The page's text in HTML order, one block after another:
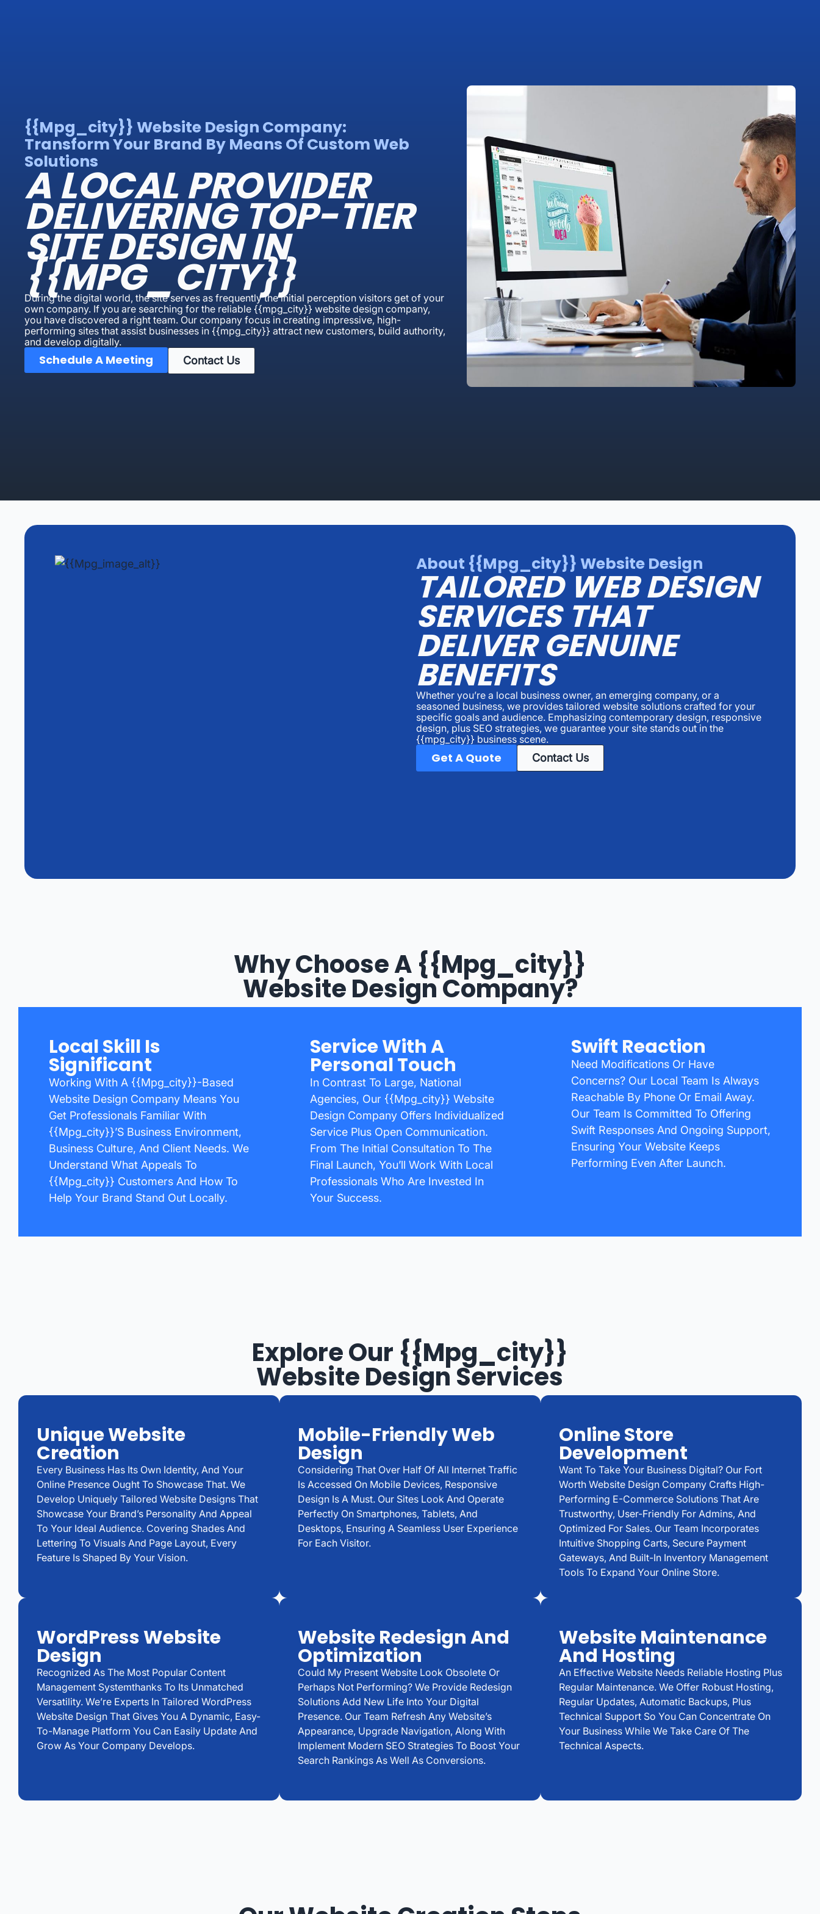
{{mpg_city}} Website Design Company:
Transform Your Brand By Means Of Custom Web
Solutions
A LOCAL PROVIDER
DELIVERING TOP-TIER
SITE DESIGN IN
{{MPG_CITY}}
During the digital world, the site serves as frequently the initial perception visitors get of your
own company. If you are searching for the reliable {{mpg_city}} website design company,
you have discovered a right team. Our company focus in creating impressive, high-
performing sites that assist businesses in {{mpg_city}} attract new customers, build authority,
and develop digitally.
Schedule A Meeting Contact Us
About {{mpg_city}} Website Design
TAILORED WEB DESIGN
SERVICES THAT
DELIVER GENUINE
BENEFITS
Whether you’re a local business owner, an emerging company, or a
seasoned business, we provides tailored website solutions crafted for your
specific goals and audience. Emphasizing contemporary design, responsive
design, plus SEO strategies, we guarantee your site stands out in the
{{mpg_city}} business scene.
Get A Quote Contact Us
Why Choose A {{mpg_city}}
Website Design Company?
Local Skill Is
Significant
Working With A {{mpg_city}}-Based
Website Design Company Means You
Get Professionals Familiar With
{{mpg_city}}’s Business Environment,
Business Culture, And Client Needs. We
Understand What Appeals To
{{mpg_city}} Customers And How To
Help Your Brand Stand Out Locally.
Service With A
Personal Touch
In Contrast To Large, National
Agencies, Our {{mpg_city}} Website
Design Company Offers Individualized
Service Plus Open Communication.
From The Initial Consultation To The
Final Launch, You’ll Work With Local
Professionals Who Are Invested In
Your Success.
Swift Reaction
Need Modifications Or Have
Concerns? Our Local Team Is Always
Reachable By Phone Or Email Away.
Our Team Is Committed To Offering
Swift Responses And Ongoing Support,
Ensuring Your Website Keeps
Performing Even After Launch.
Explore Our {{mpg_city}}
Website Design Services
Unique Website
Creation
Every Business Has Its Own Identity, And Your
Online Presence Ought To Showcase That. We
Develop Uniquely Tailored Website Designs That
Showcase Your Brand’s Personality And Appeal
To Your Ideal Audience. Covering Shades And
Lettering To Visuals And Page Layout, Every
Feature Is Shaped By Your Vision.
Mobile-Friendly Web
Design
Considering That Over Half Of All Internet Traffic
Is Accessed On Mobile Devices, Responsive
Design Is A Must. Our Sites Look And Operate
Perfectly On Smartphones, Tablets, And
Desktops, Ensuring A Seamless User Experience
For Each Visitor.
Online Store
Development
Want To Take Your Business Digital? Our Fort
Worth Website Design Company Crafts High-
Performing E-Commerce Solutions That Are
Trustworthy, User-Friendly For Admins, And
Optimized For Sales. Our Team Incorporates
Intuitive Shopping Carts, Secure Payment
Gateways, And Built-In Inventory Management
Tools To Expand Your Online Store.
WordPress Website
Design
Recognized As The Most Popular Content
Management Systemthanks To Its Unmatched
Versatility. We’re Experts In Tailored WordPress
Website Design That Gives You A Dynamic, Easy-
To-Manage Platform You Can Easily Update And
Grow As Your Company Develops.
Website Redesign And
Optimization
Could My Present Website Look Obsolete Or
Perhaps Not Performing? We Provide Redesign
Solutions Add New Life Into Your Digital
Presence. Our Team Refresh Any Website’s
Appearance, Upgrade Navigation, Along With
Implement Modern SEO Strategies To Boost Your
Search Rankings As Well As Conversions.
Website Maintenance
And Hosting
An Effective Website Needs Reliable Hosting Plus
Regular Maintenance. We Offer Robust Hosting,
Regular Updates, Automatic Backups, Plus
Technical Support So You Can Concentrate On
Your Business While We Take Care Of The
Technical Aspects.